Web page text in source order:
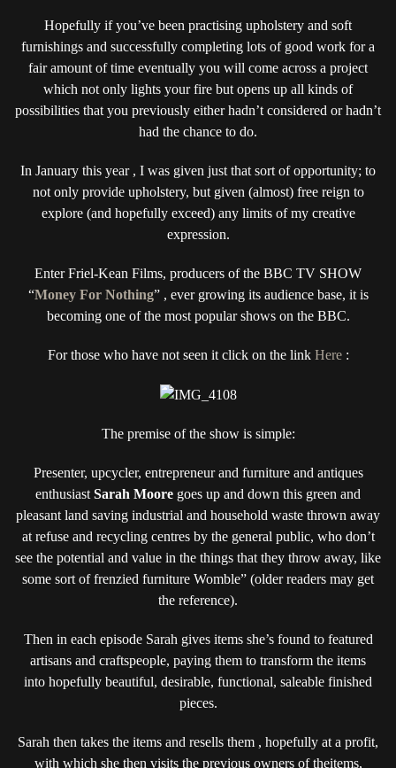
FOR
NOTHING
PROJECT
MONKEY
MADNESS
THIS
MID-
CENTURY
MODERN
Hopefully if you’ve been practising upholstery and soft
furnishings and successfully completing lots of good work for a
fair amount of time eventually you will come across a project
which not only lights your fire but opens up all kinds of
possibilities that you previously either hadn’t considered or hadn’t
had the chance to do.
In January this year , I was given just that sort of opportunity; to
not only provide upholstery, but given (almost) free reign to
explore (and hopefully exceed) any limits of my creative
expression.
Enter Friel-Kean Films, producers of the BBC TV SHOW
“Money For Nothing” , ever growing its audience base, it is
becoming one of the most popular shows on the BBC.
For those who have not seen it click on the link Here:
The premise of the show is simple:
Presenter, upcycler, entrepreneur and furniture and antiques
enthusiast Sarah Moore goes up and down this green and
pleasant land saving industrial and household waste thrown away
at refuse and recycling centres by the general public, who don’t
see the potential and value in the things that they throw away, like
some sort of frenzied furniture Womble” (older readers may get
the reference).
Then in each episode Sarah gives items she’s found to featured
artisans and craftspeople, paying them to transform the items
into hopefully beautiful, desirable, functional, saleable finished
pieces.
Sarah then takes the items and resells them , hopefully at a profit,
with which she then visits the previous owners of theitems,